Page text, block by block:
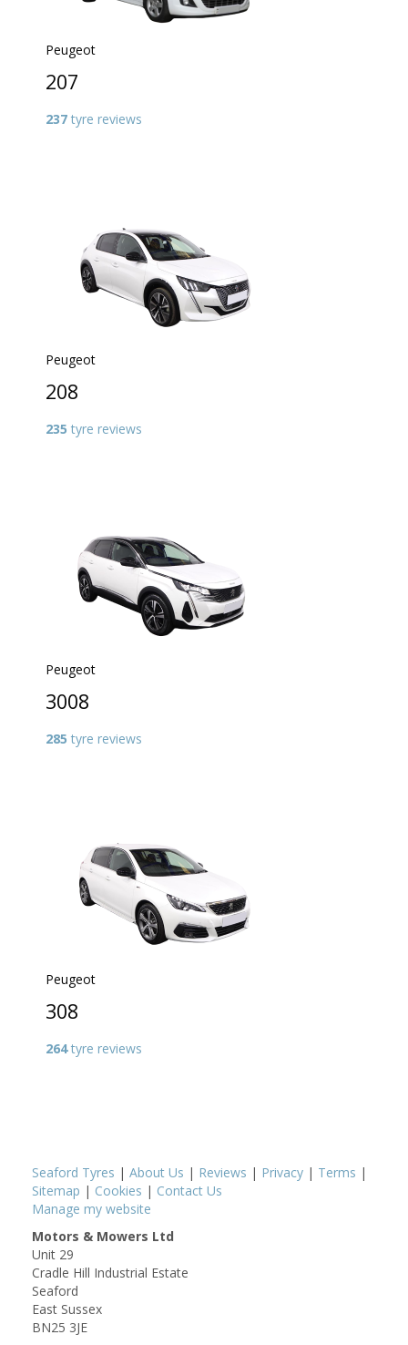
Peugeot
207
237 tyre reviews
Peugeot
208
235 tyre reviews
Peugeot
3008
285 tyre reviews
Peugeot
308
264tyre reviews
Seaford Tyres | About Us | Reviews | Privacy | Terms |
Sitemap | Cookies | Contact Us
Manage my website
Motors & Mowers Ltd
Unit 29
Cradle Hill Industrial Estate
Seaford
East Sussex
BN25 3JE